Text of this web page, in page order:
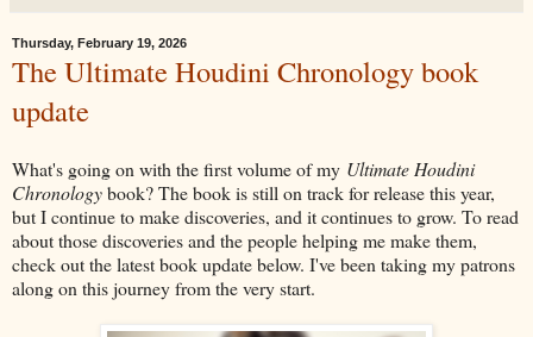
Thursday, February 19, 2026
The Ultimate Houdini Chronology book
update
What's going on with the first volume of my Ultimate Houdini
Chronologybook? The book is still on track for release this year,
but I continue to make discoveries, and it continues to grow. To read
about those discoveries and the people helping me make them,
check out the latest book update below. I've been taking my patrons
along on this journey from the very start.